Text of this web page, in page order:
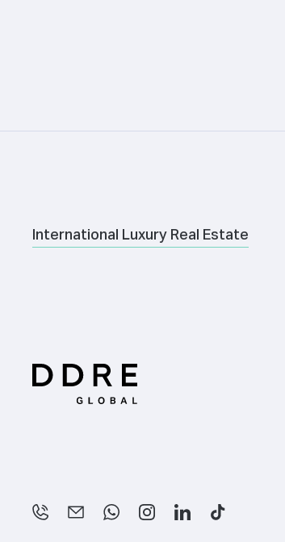
International Luxury Real Estate